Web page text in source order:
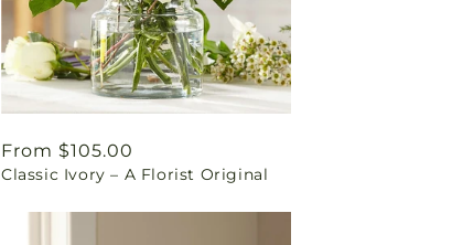
Regular
price
From $105.00
Classic Ivory – A Florist Original